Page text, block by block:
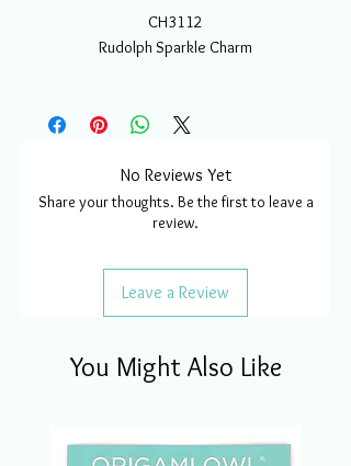
CH3112
Rudolph Sparkle Charm
No Reviews Yet
Share your thoughts. Be the first to leave a
review.
Leave a Review
You Might Also Like